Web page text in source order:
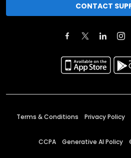
CONTACT
Terms & Conditions Privacy Policy
CCPA Generative AI Policy